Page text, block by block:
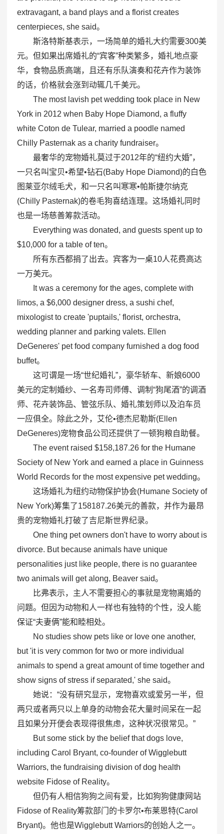
extravagant, a band plays and a florist creates
centerpieces, she said。
斯洛特斯基表示，一场简单的婚礼大约需要300美
元。但如果出席婚礼的“宾客”种类繁多，婚礼地点豪
华，食物品质高端，且还有乐队演奏和花卉作为装饰
的话，价格就会涨到动辄几千美元。
The most lavish pet wedding took place in New
York in 2012 when Baby Hope Diamond, a fluffy
white Coton de Tulear, married a poodle named
Chilly Pasternak as a charity fundraiser。
最奢华的宠物婚礼莫过于2012年的“纽约大婚”，
一只名叫宝贝•希望•钻石(Baby Hope Diamond)的白色
图莱亚尔绒毛犬，和一只名叫寒寒•帕斯捷尔纳克
(Chilly Pasternak)的卷毛狗喜结连理。这场婚礼同时
也是一场慈善筹款活动。
Everything was donated, and guests spent up to
$10,000 for a table of ten。
所有东西都捐了出去。宾客为一桌10人花费高达
一万美元。
It was a ceremony for the ages, complete with
limos, a $6,000 designer dress, a sushi chef,
mixologist to create 'puptails,' florist, orchestra,
wedding planner and parking valets. Ellen
DeGeneres' pet food company furnished a dog food
buffet。
这可谓是一场“世纪婚礼”，豪华轿车、新娘6000
美元的定制婚纱、一名寿司师傅、调制“狗尾酒”的调酒
师、花卉装饰品、管弦乐队、婚礼策划师以及泊车员
一应俱全。除此之外，艾伦•德杰尼勒斯(Ellen
DeGeneres)宠物食品公司还提供了一顿狗粮自助餐。
The event raised $158,187.26 for the Humane
Society of New York and earned a place in Guinness
World Records for the most expensive pet wedding。
这场婚礼为纽约动物保护协会(Humane Society of
New York)筹集了158187.26美元的善款，并作为最昂
贵的宠物婚礼打破了吉尼斯世界纪录。
One thing pet owners don't have to worry about is
divorce. But because animals have unique
personalities just like people, there is no guarantee
two animals will get along, Beaver said。
比弗表示，主人不需要担心的事就是宠物离婚的
问题。但因为动物和人一样也有独特的个性，没人能
保证“夫妻俩”能和睦相处。
No studies show pets like or love one another,
but 'it is very common for two or more individual
animals to spend a great amount of time together and
show signs of stress if separated,' she said。
她说：“没有研究显示，宠物喜欢或爱另一半，但
两只或者两只以上单身的动物会花大量时间呆在一起
且如果分开便会表现得很焦虑，这种状况很常见。”
But some stick by the belief that dogs love,
including Carol Bryant, co-founder of Wigglebutt
Warriors, the fundraising division of dog health
website Fidose of Reality。
但仍有人相信狗狗之间有爱，比如狗狗健康网站
Fidose of Reality筹款部门的卡罗尔•布莱恩特(Carol
Bryant)。他也是Wigglebutt Warriors的创始人之一。